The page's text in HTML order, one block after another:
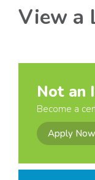
View a
Not an
Become a
Apply Now